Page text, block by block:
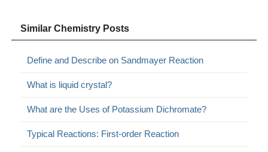
Similar Chemistry Posts
Define and Describe on Sandmayer Reaction
What is liquid crystal?
What are the Uses of Potassium Dichromate?
Typical Reactions: First-order Reaction